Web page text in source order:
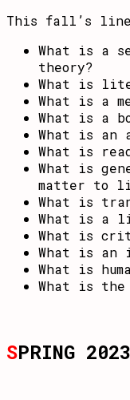
This fall’s
What is a
theory?
What is
What is a
What is a
What is an
What is
What is
matter to
What is
What is a
What is
What is an
What is
What is the
SPRING